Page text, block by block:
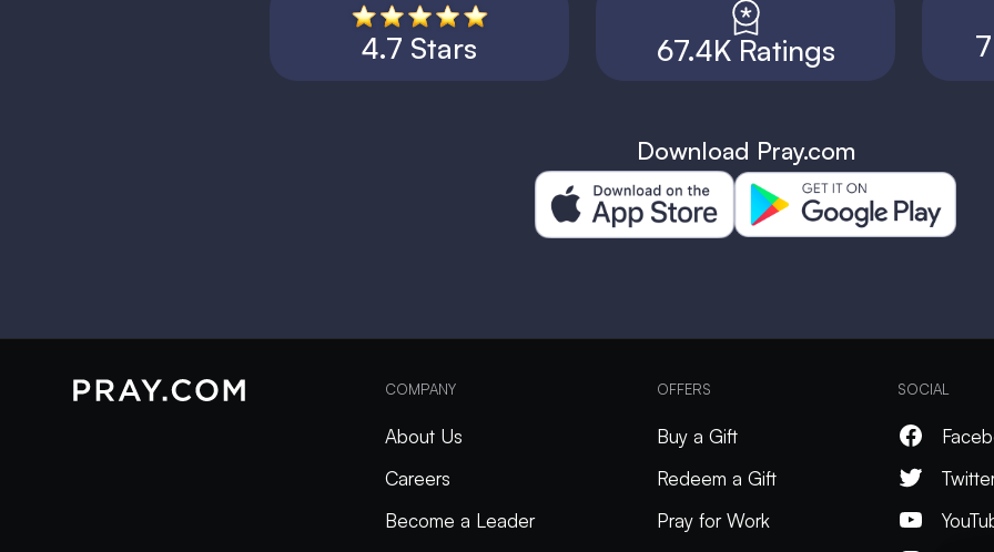
4.7 Stars 67.4K Ratings
Download Pray.com
COMPANY
About Us
Careers
Become a Leader
OFFERS
Buy a Gift
Redeem a Gift
Pray for Work
SOCIAL